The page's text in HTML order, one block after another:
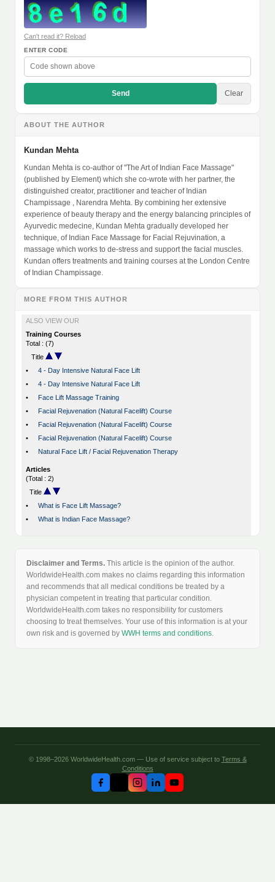
Can't read it? Reload
ENTER CODE
Send Clear
ABOUT THE AUTHOR
Kundan Mehta
Kundan Mehta is co-author of "The Art of Indian Face Massage"
(published by Element) which she co-wrote with her partner, the
distinguished creator, practitioner and teacher of Indian
Champissage , Narendra Mehta. By combining her extensive
experience of beauty therapy and the energy balancing principles of
Ayurvedic medecine, Kundan Mehta gradually developed her
technique, of Indian Face Massage for Facial Rejuvination, a
massage which works to de-stress and support the facial muscles.
Kundan offers treatments and training courses at the London Centre
of Indian Champissage.
MORE FROM THIS AUTHOR
ALSO VIEW OUR
Training Courses
Total : (7)
Title
•
4 - Day Intensive Natural Face Lift
•
4 - Day Intensive Natural Face Lift
•
Face Lift Massage Training
•
Facial Rejuvenation (Natural Facelift) Course
•
Facial Rejuvenation (Natural Facelift) Course
•
Facial Rejuvenation (Natural Facelift) Course
•
Natural Face Lift / Facial Rejuvenation Therapy
Articles
(Total : 2)
Title
•
What is Face Lift Massage?
•
What is Indian Face Massage?
Disclaimer and Terms. This article is the opinion of the author.
WorldwideHealth.com makes no claims regarding this information
and recommends that all medical conditions be treated by a
physician competent in treating that particular condition.
WorldwideHealth.com takes no responsibility for customers
choosing to treat themselves. Your use of this information is at your
own risk and is governed by WWH terms and conditions.
© 1998–2026 WorldwideHealth.com — Use of service subject to Terms &
Conditions